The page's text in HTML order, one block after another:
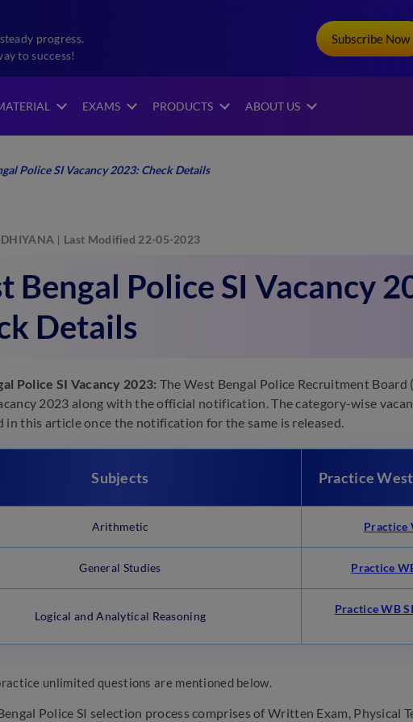
progress.
to success!
Subscribe Now
EXAMS PRODUCTS ABOUT US
Police SI Vacancy 2023: Check Details
DHIYANA Last Modified 22-05-2023
Bengal Police SI Vacancy
Details
Police SI Vacancy 2023: The West Bengal Police Recruitment
2023 along with the official notification. The category-wise
in this article once the notification for the same is released.
Subjects Practice
Arithmetic Practice
General Studies Practice
Logical and Analytical Reasoning
Practice WB
unlimited questions are mentioned below.
Police SI selection process comprises of Written Exam, Physical